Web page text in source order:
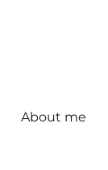
About me